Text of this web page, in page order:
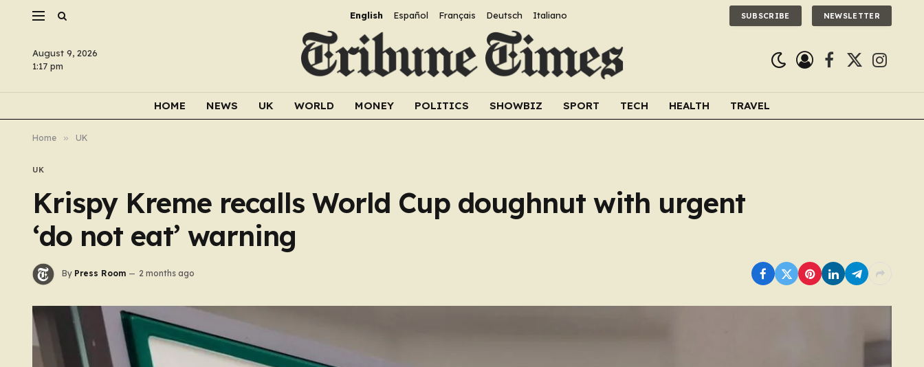
English Español Français Deutsch Italiano SUBSCRIBE NEWSLETTER
August 9, 2026
1:17 pm
Facebook
X
HOME NEWS UK WORLD MONEY POLITICS SHOWBIZ SPORT TECH HEALTH TRAVEL
Home » UK
UK
Krispy Kreme recalls World Cup doughnut with urgent
‘do not eat’ warning
By Press Room 2 months ago